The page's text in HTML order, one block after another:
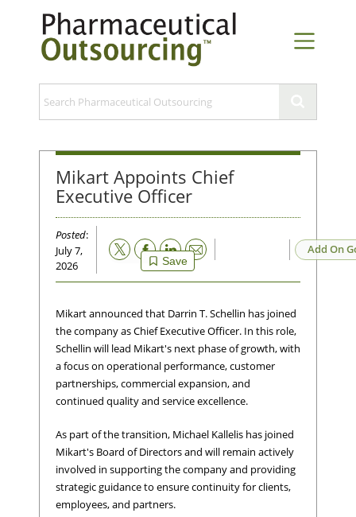
Mikart Appoints Chief
Executive Officer
Posted:
July 7,
2026
Save
Email Add On
Mikart announced that Darrin T. Schellin has joined
the company as Chief Executive Officer. In this role,
Schellin will lead Mikart's next phase of growth, with
a focus on operational performance, customer
partnerships, commercial expansion, and
continued quality and service excellence.
As part of the transition, Michael Kallelis has joined
Mikart's Board of Directors and will remain actively
involved in supporting the company and providing
strategic guidance to ensure continuity for clients,
employees, and partners.